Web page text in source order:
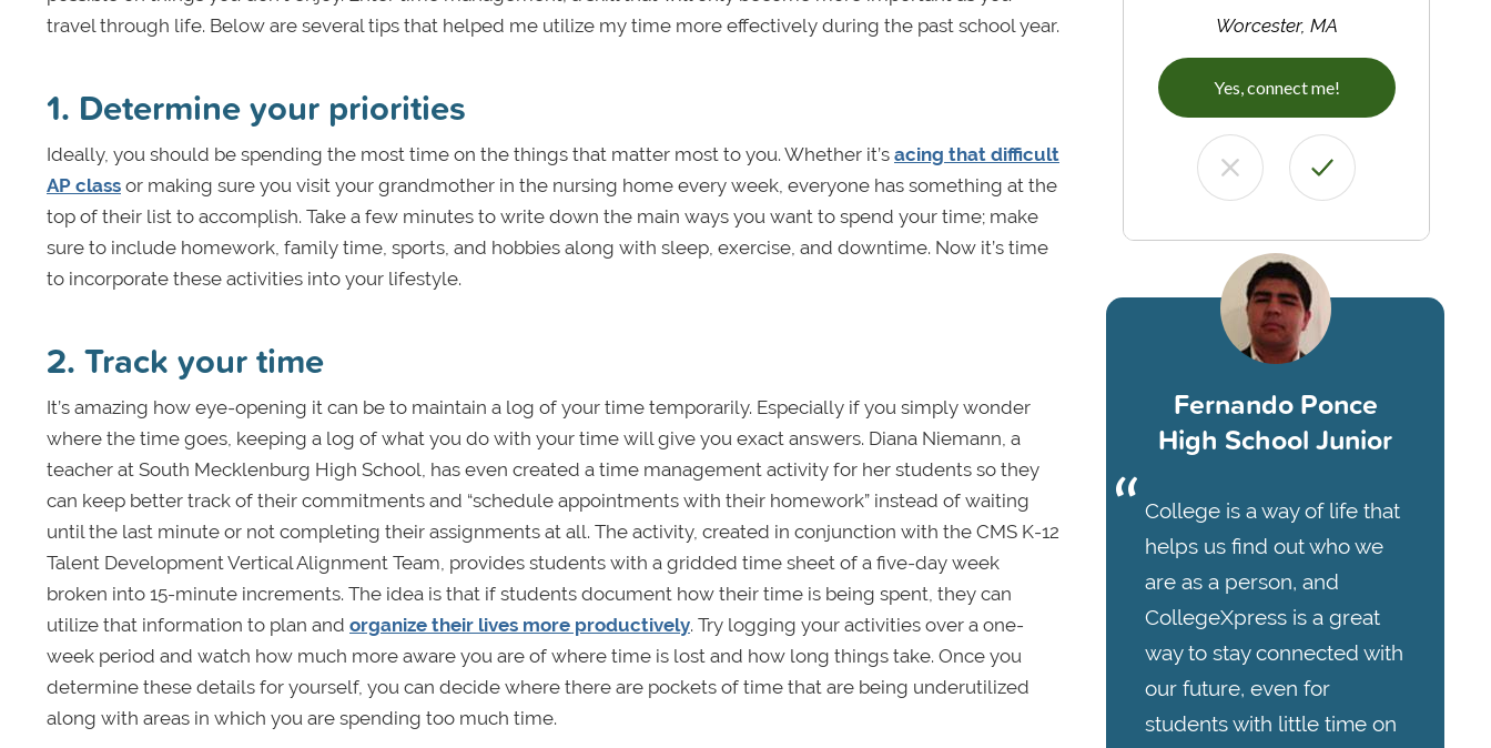
travel through life. Below are several tips that helped me utilize my time more effectively during the past school year.
1. Determine your priorities
Ideally, you should be spending the most time on the things that matter most to you. Whether it’s acing that difficult
AP class or making sure you visit your grandmother in the nursing home every week, everyone has something at the
top of their list to accomplish. Take a few minutes to write down the main ways you want to spend your time; make
sure to include homework, family time, sports, and hobbies along with sleep, exercise, and downtime. Now it’s time
to incorporate these activities into your lifestyle.
2. Track your time
It’s amazing how eye-opening it can be to maintain a log of your time temporarily. Especially if you simply wonder
where the time goes, keeping a log of what you do with your time will give you exact answers. Diana Niemann, a
teacher at South Mecklenburg High School, has even created a time management activity for her students so they
can keep better track of their commitments and “schedule appointments with their homework” instead of waiting
until the last minute or not completing their assignments at all. The activity, created in conjunction with the CMS K-12
Talent Development Vertical Alignment Team, provides students with a gridded time sheet of a five-day week
broken into 15-minute increments. The idea is that if students document how their time is being spent, they can
utilize that information to plan and organize their lives more productively. Try logging your activities over a one-
week period and watch how much more aware you are of where time is lost and how long things take. Once you
determine these details for yourself, you can decide where there are pockets of time that are being underutilized
along with areas in which you are spending too much time.
Worcester, MA
Yes, connect me!
Fernando Ponce
High School Junior
College is a way of life that
helps us find out who we
are as a person, and
CollegeXpress is a great
way to stay connected with
our future, even for
students with little time on